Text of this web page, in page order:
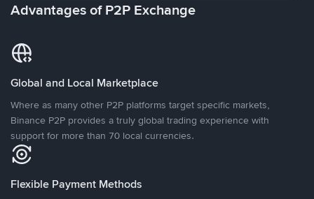
Advantages of P2P Exchange
Global and Local Marketplace
Where as many other P2P platforms target specific markets,
Binance P2P provides a truly global trading experience with
support for more than 70 local currencies.
Flexible Payment Methods